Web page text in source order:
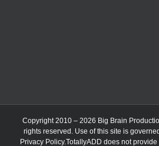
Copyright 2010 – 2026 Big Brain
rights reserved. Use of this site is
Privacy Policy.TotallyADD does not